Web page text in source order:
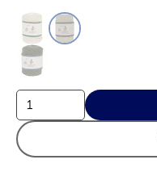
Product Options